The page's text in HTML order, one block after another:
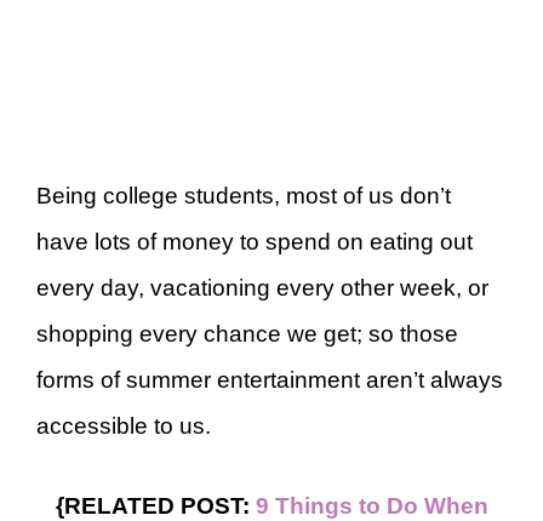
Being college students, most of us don’t
have lots of money to spend on eating out
every day, vacationing every other week, or
shopping every chance we get; so those
forms of summer entertainment aren’t always
accessible to us.
{RELATED POST: 9 Things to Do When